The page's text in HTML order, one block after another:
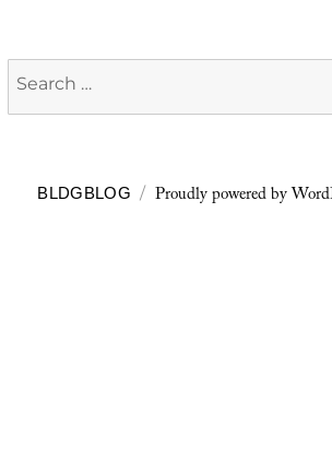
Search
for:
BLDGBLOG Proudly powered by